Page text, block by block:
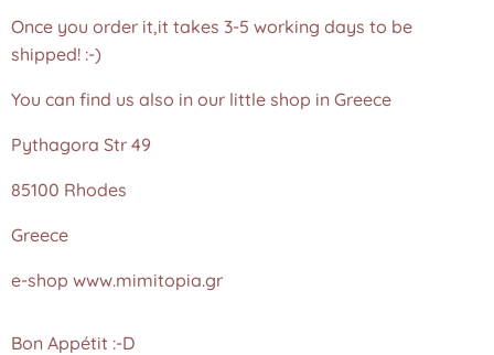
Once you order it,it takes 3-5 working days to be
shipped! :-)
You can find us also in our little shop in Greece
Pythagora Str 49
85100 Rhodes
Greece
e-shop www.mimitopia.gr
Bon Appétit :-D